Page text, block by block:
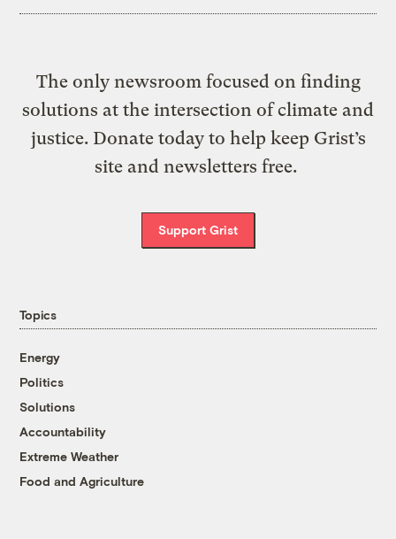
The only newsroom focused on finding
solutions at the intersection of climate and
justice. Donate today to help keep Grist’s
site and newsletters free.
Support Grist
Topics
Energy
Politics
Solutions
Accountability
Extreme Weather
Food and Agriculture